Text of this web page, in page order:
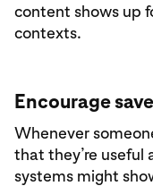
content shows up
contexts.
Encourage
Whenever
that they’re useful
systems might